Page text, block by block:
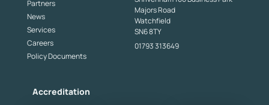
Partners
News
Services
Careers
Policy Documents
Majors Road
Watchfield
SN6 8TY
01793 313649
Accreditation